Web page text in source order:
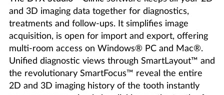
and 3D imaging data together for diagnostics,
treatments and follow-ups. It simplifies image
acquisition, is open for import and export, offering
multi-room access on Windows® PC and Mac®.
Unified diagnostic views through SmartLayout™ and
the revolutionary SmartFocus™ reveal the entire
2D and 3D imaging history of the tooth instantly